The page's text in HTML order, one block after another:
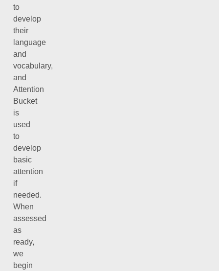
to
develop
their
language
and
vocabulary,
and
Attention
Bucket
is
used
to
develop
basic
attention
if
needed.
When
assessed
as
ready,
we
begin